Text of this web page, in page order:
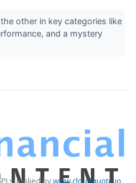
other in key categories like
and a mystery
supplied bywww.cloudquote.io